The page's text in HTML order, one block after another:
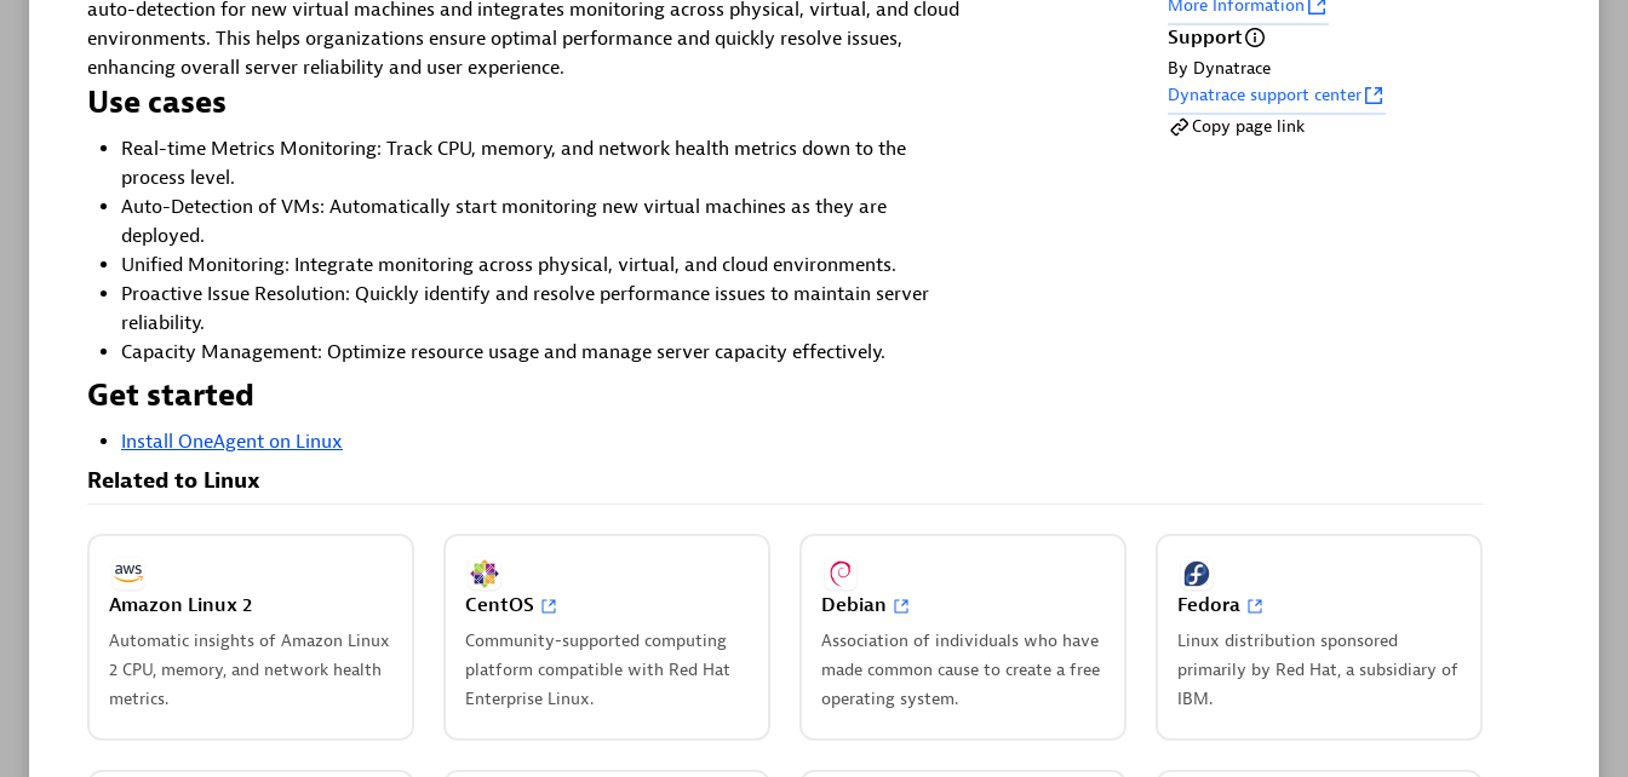
auto-detection for new virtual machines and integrates monitoring across physical, virtual, and cloud
environments. This helps organizations ensure optimal performance and quickly resolve issues,
enhancing overall server reliability and user experience.
Use cases
Real-time Metrics Monitoring: Track CPU, memory, and network health metrics down to the
process level.
Auto-Detection of VMs: Automatically start monitoring new virtual machines as they are
deployed.
Unified Monitoring: Integrate monitoring across physical, virtual, and cloud environments.
Proactive Issue Resolution: Quickly identify and resolve performance issues to maintain server
reliability.
Capacity Management: Optimize resource usage and manage server capacity effectively.
Get started
Install OneAgent on Linux
More Information
Support
By Dynatrace
Dynatrace support center
Copy page link
Related to Linux
Amazon Linux 2
Automatic insights of Amazon Linux
2 CPU, memory, and network health
metrics.
CentOS
Community-supported computing
platform compatible with Red Hat
Enterprise Linux.
Debian
Association of individuals who have
made common cause to create a free
operating system.
Fedora
Linux distribution sponsored
primarily by Red Hat, a subsidiary of
IBM.
More resources
Cursor
to your Cursor IDE.
Documents
other documents in your Dynatrace
Pagerduty for Dynatrace
Workflows
Streamline incident management with
automated Pageruty workflows.
Cursor IDE
Boost developer productivity and get
real-time, code-level insights into
Cursor.
Dynatrace Live Debugger on
Windsurf
Get real-time code-level data directly